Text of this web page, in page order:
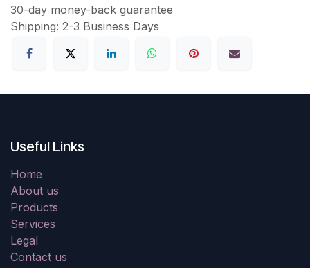
30-day money-back guarantee
Shipping: 2-3 Business Days
Useful Links
Home
About us
Products
Services
Legal
Contact us